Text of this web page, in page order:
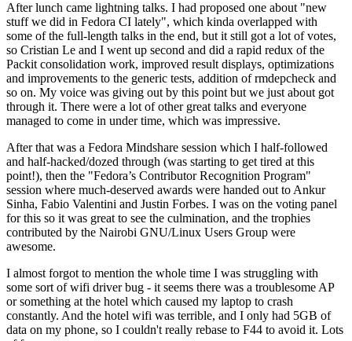
After lunch came lightning talks. I had proposed one about "new
stuff we did in Fedora CI lately", which kinda overlapped with
some of the full-length talks in the end, but it still got a lot of votes,
so Cristian Le and I went up second and did a rapid redux of the
Packit consolidation work, improved result displays, optimizations
and improvements to the generic tests, addition of rmdepcheck and
so on. My voice was giving out by this point but we just about got
through it. There were a lot of other great talks and everyone
managed to come in under time, which was impressive.
After that was a Fedora Mindshare session which I half-followed
and half-hacked/dozed through (was starting to get tired at this
point!), then the "Fedora’s Contributor Recognition Program"
session where much-deserved awards were handed out to Ankur
Sinha, Fabio Valentini and Justin Forbes. I was on the voting panel
for this so it was great to see the culmination, and the trophies
contributed by the Nairobi GNU/Linux Users Group were
awesome.
I almost forgot to mention the whole time I was struggling with
some sort of wifi driver bug - it seems there was a troublesome AP
or something at the hotel which caused my laptop to crash
constantly. And the hotel wifi was terrible, and I only had 5GB of
data on my phone, so I couldn't really rebase to F44 to avoid it. Lots